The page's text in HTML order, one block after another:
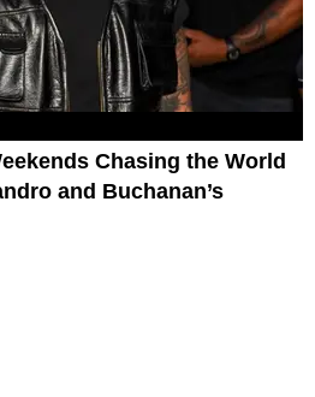
Chasing the World
and Buchanan’s